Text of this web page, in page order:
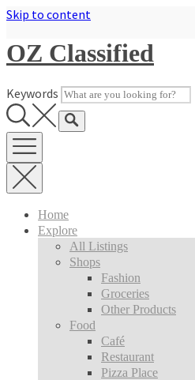
Skip to content
OZ Classified
Keywords
Home
Explore
All Listings
Shops
Fashion
Groceries
Other Products
Food
Café
Restaurant
Pizza Place